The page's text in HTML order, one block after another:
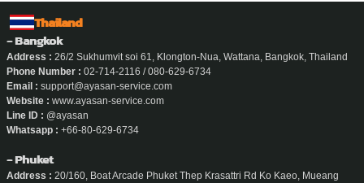
Thailand
- Bangkok
Address : 26/2 Sukhumvit soi 61, Klongton-Nua, Wattana, Bangkok, Thailand
Phone Number : 02-714-2116 / 080-629-6734
Email : support@ayasan-service.com
Website : www.ayasan-service.com
Line ID : @ayasan
Whatsapp : +66-80-629-6734
- Phuket
Address : 20/160, Boat Arcade Phuket Thep Krasattri Rd Ko Kaeo, Mueang